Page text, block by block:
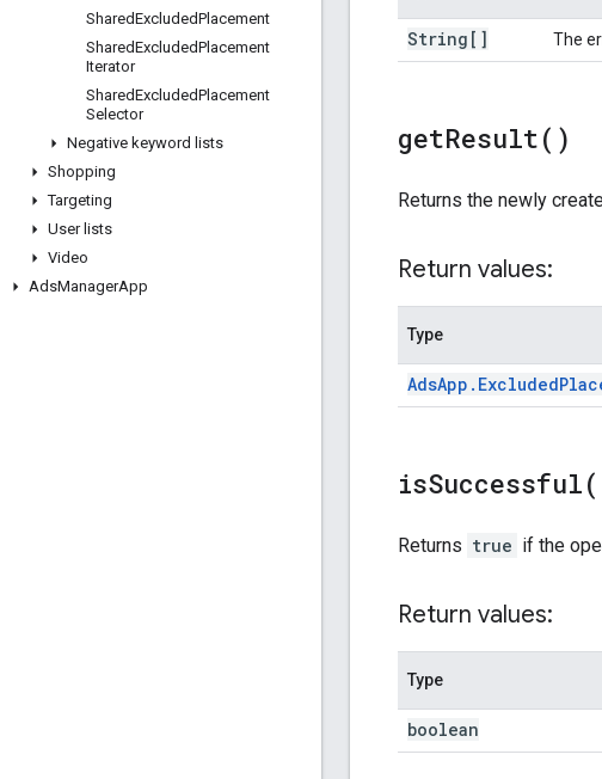
SharedExcludedPlacement
SharedExcludedPlacement
Iterator
SharedExcludedPlacement
Selector
Negative keyword lists
Shopping
Targeting
User lists
Video
AdsManagerApp
String[] The
getResult( )
Returns the newly
Return values:
Type
AdsApp . Excluded
isSuccessful(
Returns true if the
Return values:
Type
boolean